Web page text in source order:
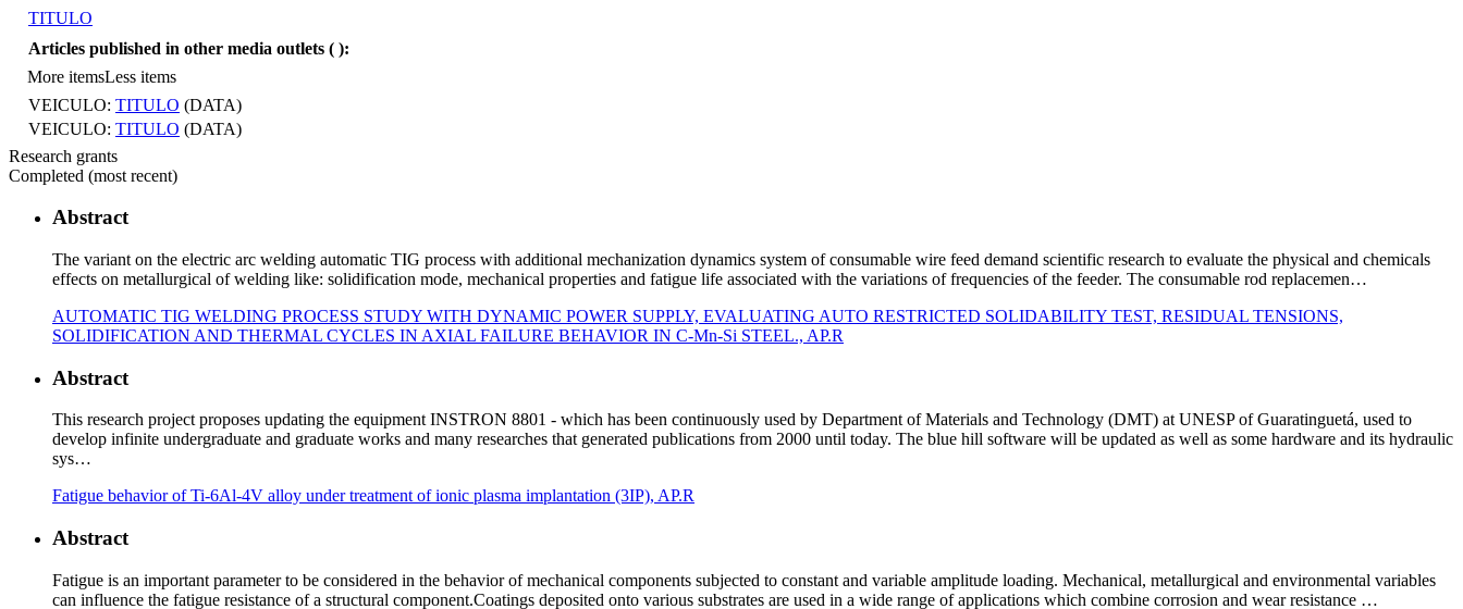
TITULO
Articles published in other media outlets ( ):
More itemsLess items
VEICULO: TITULO (DATA)
VEICULO: TITULO (DATA)
Research grants
Completed (most recent)
Abstract
The variant on the electric arc welding automatic TIG process with additional mechanization dynamics system of consumable wire feed demand scientific research to evaluate the physical and chemicals
effects on metallurgical of welding like: solidification mode, mechanical properties and fatigue life associated with the variations of frequencies of the feeder. The consumable rod replacemen…
AUTOMATIC TIG WELDING PROCESS STUDY WITH DYNAMIC POWER SUPPLY, EVALUATING AUTO RESTRICTED SOLIDABILITY TEST, RESIDUAL TENSIONS,
SOLIDIFICATION AND THERMAL CYCLES IN AXIAL FAILURE BEHAVIOR IN C-Mn-Si STEEL., AP.R
Abstract
This research project proposes updating the equipment INSTRON 8801 - which has been continuously used by Department of Materials and Technology (DMT) at UNESP of Guaratinguetá, used to
develop infinite undergraduate and graduate works and many researches that generated publications from 2000 until today. The blue hill software will be updated as well as some hardware and its hydraulic
sys…
Fatigue behavior of Ti-6Al-4V alloy under treatment of ionic plasma implantation (3IP), AP.R
Abstract
Fatigue is an important parameter to be considered in the behavior of mechanical components subjected to constant and variable amplitude loading. Mechanical, metallurgical and environmental variables
can influence the fatigue resistance of a structural component.Coatings deposited onto various substrates are used in a wide range of applications which combine corrosion and wear resistance …